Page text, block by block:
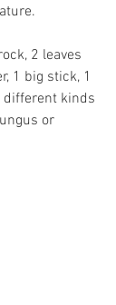
2 leaves
1 big stick, 1
different kinds
or